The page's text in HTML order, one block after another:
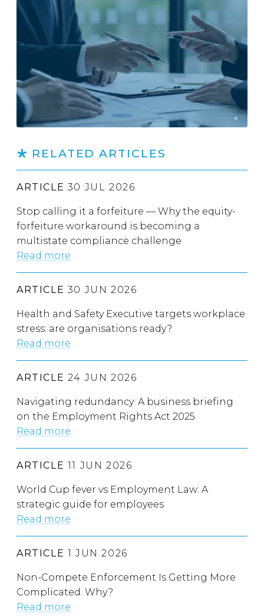
RELATED ARTICLES
ARTICLE 30 JUL 2026
Stop calling it a forfeiture — Why the equity-
forfeiture workaround is becoming a
multistate compliance challenge
Read more
ARTICLE 30 JUN 2026
Health and Safety Executive targets workplace
stress: are organisations ready?
Read more
ARTICLE 24 JUN 2026
Navigating redundancy: A business briefing
on the Employment Rights Act 2025
Read more
ARTICLE 11 JUN 2026
World Cup fever vs Employment Law: A
strategic guide for employees
Read more
ARTICLE 1 JUN 2026
Non-Compete Enforcement Is Getting More
Complicated. Why?
Read more